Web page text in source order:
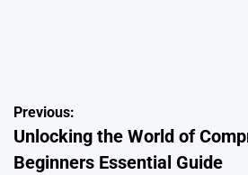
Post
navigation
Previous:
Unlocking the World of
Beginners Essential Guide